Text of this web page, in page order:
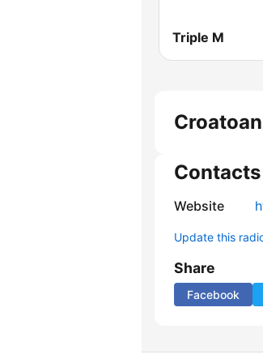
Triple M
Contacts
Website
Update this
Share
Facebook